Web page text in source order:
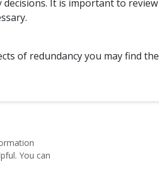
It is important to review
of redundancy you may find the
You can